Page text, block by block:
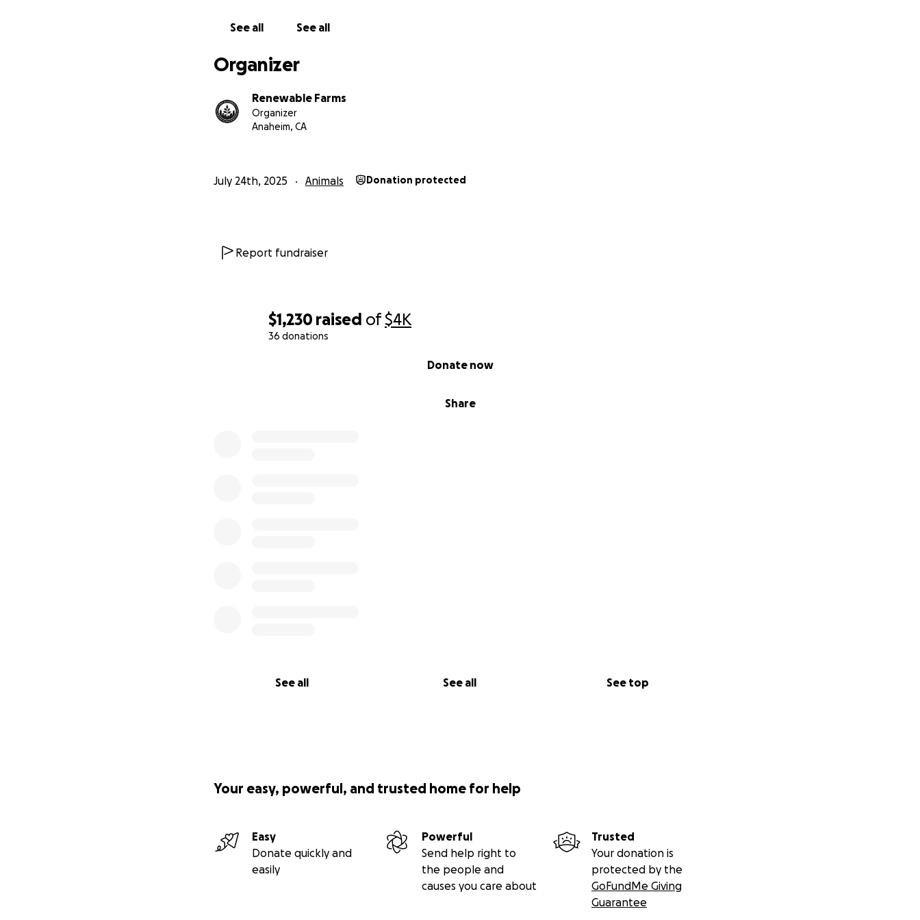
$1,230 raised of$4K
36 donations
Share
Donate now
See all See all See top
— The Renewable Farms Family
See all See all
Organizer
Renewable Farms
Organizer
Anaheim, CA
July 24th, 2025 Animals Donation protected
Report fundraiser
Your easy, powerful, and trusted home for help
Easy
Donate quickly and
easily
Powerful
Send help right to
the people and
causes you care about
Trusted
Your donation is
protected by the
GoFundMe Giving
Guarantee